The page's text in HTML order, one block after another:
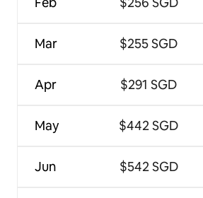
Mar
Apr
May
Jun
$255 SGD
$291 SGD
$442 SGD
$542 SGD